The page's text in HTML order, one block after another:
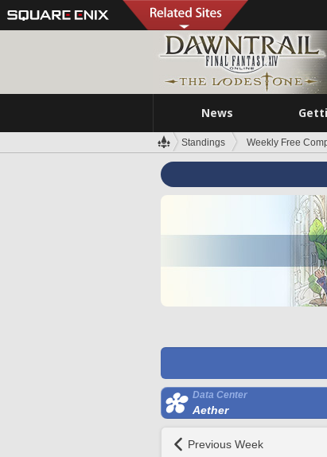
News
Standings Weekly Free
Data Center
Aether
Previous Week